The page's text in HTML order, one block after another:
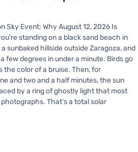
Sky Event: Why August 12, 2026 Is
standing on a black sand beach in
sunbaked hillside outside Zaragoza, and
few degrees in under a minute. Birds go
the color of a bruise. Then, for
and two and a half minutes, the sun
by a ring of ghostly light that most
That's a total solar